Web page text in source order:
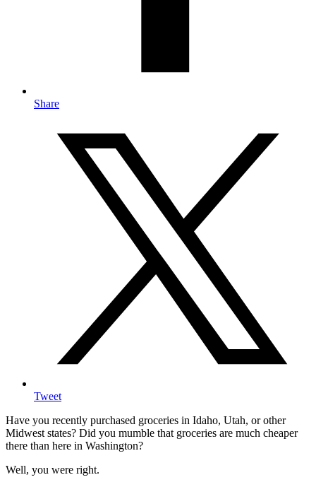
Share
Tweet
Have you recently purchased groceries in Idaho, Utah, or other
Midwest states? Did you mumble that groceries are much cheaper
there than here in Washington?
Well, you were right.